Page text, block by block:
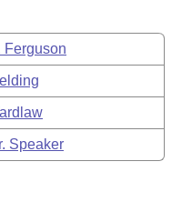
Ferguson
Speaker